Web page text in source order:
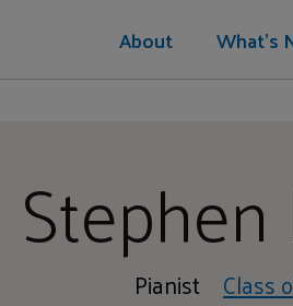
About What's
Pianist Class